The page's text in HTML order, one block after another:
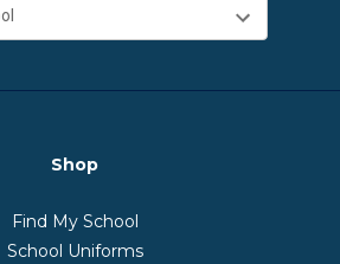
Shop
Find My School
School Uniforms